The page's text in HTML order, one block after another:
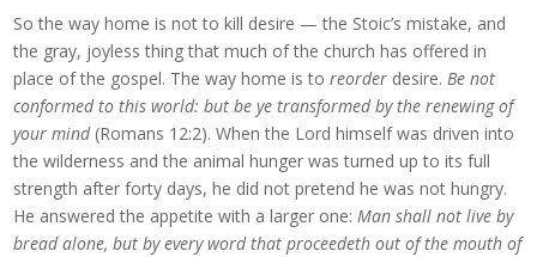
So the way home is not to kill desire — the Stoic’s mistake, and
the gray, joyless thing that much of the church has offered in
place of the gospel. The way home is toreorder desire.Be not
conformed to this world: but be ye transformed by the renewing of
your mind(Romans 12:2). When the Lord himself was driven into
the wilderness and the animal hunger was turned up to its full
strength after forty days, he did not pretend he was not hungry.
He answered the appetite with a larger one:Man shall not live by
bread alone, but by every word that proceedeth out of the mouth of